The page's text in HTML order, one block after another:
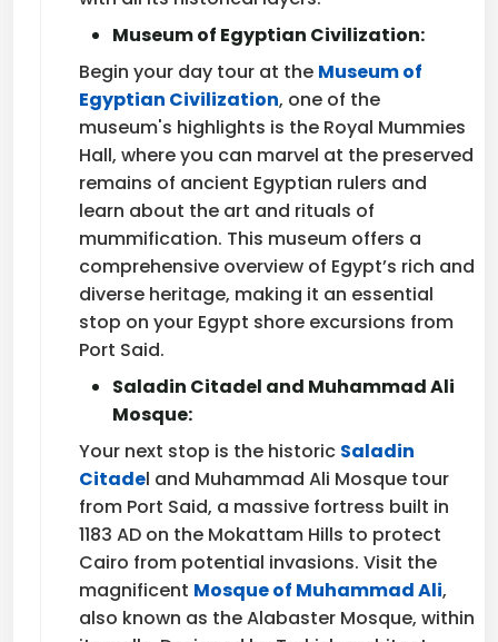
Museum of Egyptian Civilization:
Begin your day tour at the Museum of
Egyptian Civilization, one of the
museum's highlights is the Royal Mummies
Hall, where you can marvel at the preserved
remains of ancient Egyptian rulers and
learn about the art and rituals of
mummification. This museum offers a
comprehensive overview of Egypt’s rich and
diverse heritage, making it an essential
stop on your Egypt shore excursions from
Port Said.
Saladin Citadel and Muhammad Ali
Mosque:
Your next stop is the historic Saladin
Citadel and Muhammad Ali Mosque tour
from Port Said, a massive fortress built in
1183 AD on the Mokattam Hills to protect
Cairo from potential invasions. Visit the
magnificent Mosque of Muhammad Ali,
also known as the Alabaster Mosque, within